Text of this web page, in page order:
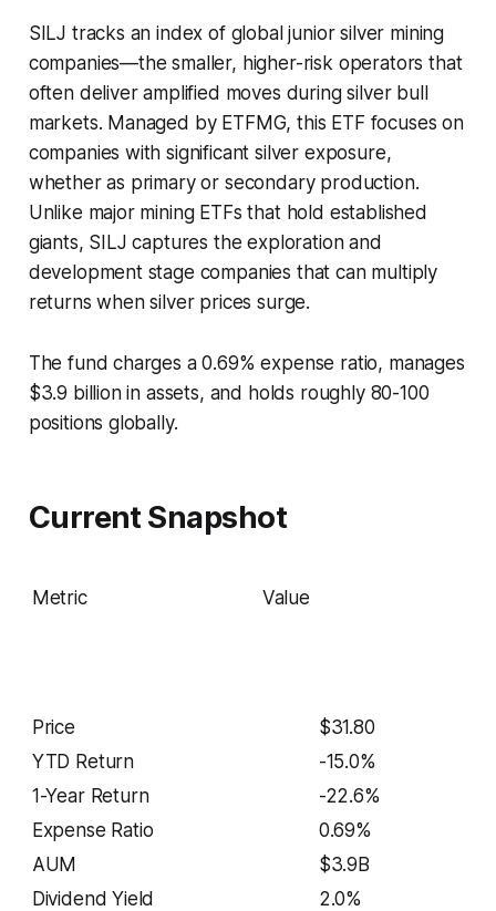
SILJ tracks an index of global junior silver mining
companies—the smaller, higher-risk operators that
often deliver amplified moves during silver bull
markets. Managed by ETFMG, this ETF focuses on
companies with significant silver exposure,
whether as primary or secondary production.
Unlike major mining ETFs that hold established
giants, SILJ captures the exploration and
development stage companies that can multiply
returns when silver prices surge.
The fund charges a 0.69% expense ratio, manages
$3.9 billion in assets, and holds roughly 80-100
positions globally.
Current Snapshot
Metric Value
Price
$31.80
YTD Return
-15.0%
1-Year Return
-22.6%
Expense Ratio
0.69%
AUM
$3.9B
Dividend Yield
2.0%